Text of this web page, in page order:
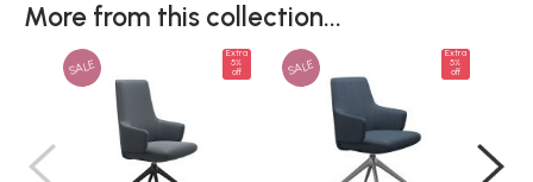
More from this collection...
SALE
Extra
5%
off
SALE
Extra
5%
off